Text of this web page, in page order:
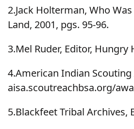
2.Jack Holterman, Who
Land, 2001, pgs. 95-96.
3.Mel Ruder, Editor, Hungry
4.American Indian
aisa.scoutreachbsa.org/
5.Blackfeet Tribal Archives,